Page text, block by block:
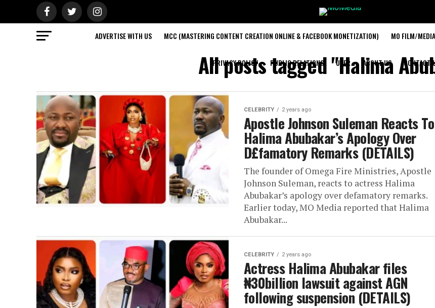
ADVERTISE WITH US MCC (MASTERING CONTENT CREATION ONLINE & FACEBOOK MONETIZATION) MO FILM/
PRIVACY POLICY PUBLIC RELATIONS USER ABOUT US CONTACT
All posts tagged "Halima
CELEBRITY 2 years ago
Apostle Johnson Suleman Reacts To
Halima Abubakar’s Apology Over
D£famatory Remarks (DETAILS)
The founder of Omega Fire Ministries, Apostle
Johnson Suleman, reacts to actress Halima
Abubakar’s apology over defamatory remarks.
Earlier today, MO Media reported that Halima
Abubakar...
CELEBRITY 2 years ago
Actress Halima Abubakar files
₦30billion lawsuit against AGN
following suspension (DETAILS)